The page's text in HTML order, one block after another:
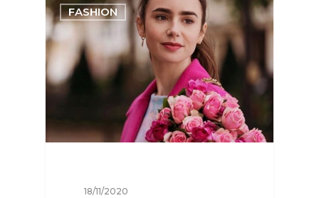
FASHION
18/11/2020